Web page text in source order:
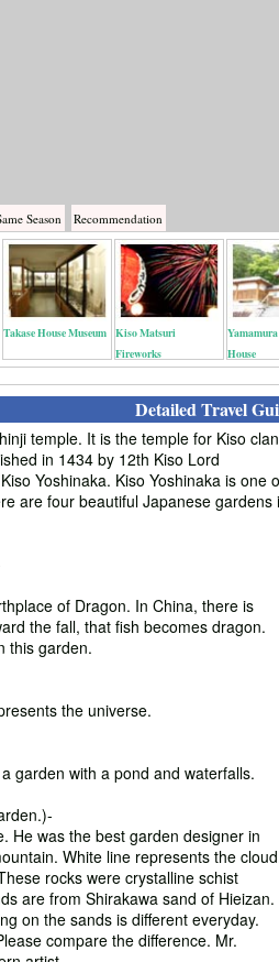
Season Recommendation
Takase House Museum Kiso Matsuri
Fireworks
House
Detailed Travel
temple. It is the temple for Kiso
in 1434 by 12th Kiso Lord
Yoshinaka. Kiso Yoshinaka is one
are four beautiful Japanese gardens
of Dragon. In China, there is
the fall, that fish becomes dragon.
this garden.
the universe.
garden with a pond and waterfalls.
He was the best garden designer in
White line represents the
rocks were crystalline schist
are from Shirakawa sand of Hieizan.
on the sands is different everyday.
compare the difference. Mr.